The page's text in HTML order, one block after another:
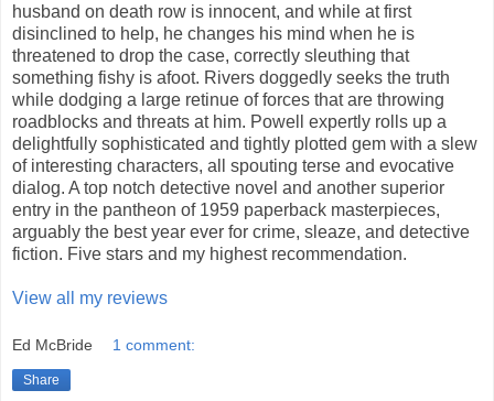
husband on death row is innocent, and while at first
disinclined to help, he changes his mind when he is
threatened to drop the case, correctly sleuthing that
something fishy is afoot. Rivers doggedly seeks the truth
while dodging a large retinue of forces that are throwing
roadblocks and threats at him. Powell expertly rolls up a
delightfully sophisticated and tightly plotted gem with a slew
of interesting characters, all spouting terse and evocative
dialog. A top notch detective novel and another superior
entry in the pantheon of 1959 paperback masterpieces,
arguably the best year ever for crime, sleaze, and detective
fiction. Five stars and my highest recommendation.
View all my reviews
Ed McBride 1 comment:
Share